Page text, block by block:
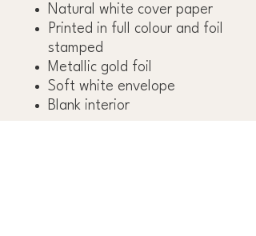
Natural white cover paper
Printed in full colour and foil
stamped
Metallic gold foil
Soft white envelope
Blank interior